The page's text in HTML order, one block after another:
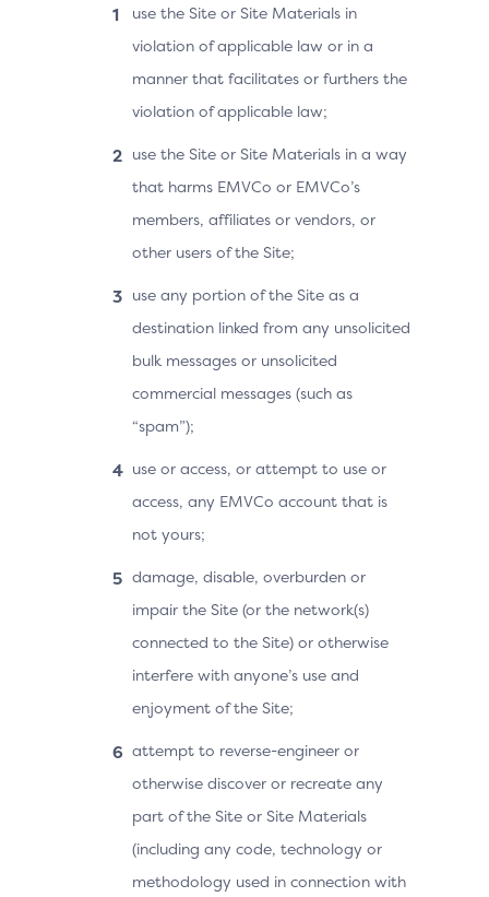
use the Site or Site Materials in
violation of applicable law or in a
manner that facilitates or furthers the
violation of applicable law;
use the Site or Site Materials in a way
that harms EMVCo or EMVCo’s
members, affiliates or vendors, or
other users of the Site;
use any portion of the Site as a
destination linked from any unsolicited
bulk messages or unsolicited
commercial messages (such as
“spam”);
use or access, or attempt to use or
access, any EMVCo account that is
not yours;
damage, disable, overburden or
impair the Site (or the network(s)
connected to the Site) or otherwise
interfere with anyone’s use and
enjoyment of the Site;
attempt to reverse-engineer or
otherwise discover or recreate any
part of the Site or Site Materials
(including any code, technology or
methodology used in connection with